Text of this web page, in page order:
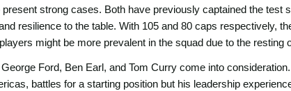
strong cases. Both have previously captained the test
resilience to the table. With 105 and 80 caps respectively,
might be more prevalent in the squad due to the resting
Ford, Ben Earl, and Tom Curry come into
battles for a starting position but his leadership